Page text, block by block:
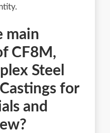
main
CF8M,
Steel
for
and